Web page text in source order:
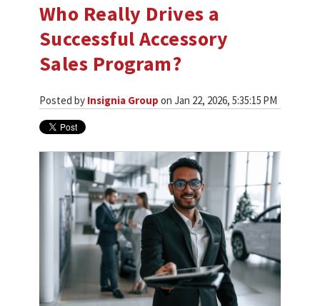
Who Really Drives a
Successful Accessory
Sales Program?
Posted by Insignia Group on Jan 22, 2026, 5:35:15 PM